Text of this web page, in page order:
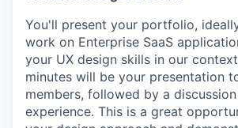
You'll present your portfolio,
work on Enterprise SaaS
your UX design skills in our
minutes will be your presentation
members, followed by a
experience. This is a great